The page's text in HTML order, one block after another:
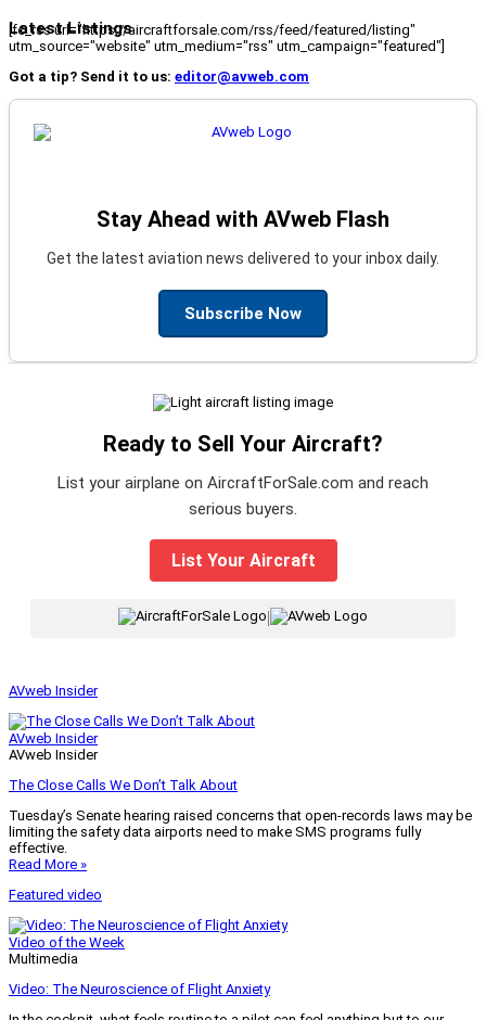
Latest Listings
[fc_rss url="https://aircraftforsale.com/rss/feed/featured/listing"
utm_source="website" utm_medium="rss" utm_campaign="featured"]
Got a tip? Send it to us: editor@avweb.com
Stay Ahead with AVweb Flash
Get the latest aviation news delivered to your inbox daily.
Subscribe Now
Ready to Sell Your Aircraft?
List your airplane on AircraftForSale.com and reach
serious buyers.
List Your Aircraft
|
AVweb Insider
AVweb Insider
AVweb Insider
The Close Calls We Don’t Talk About
Tuesday’s Senate hearing raised concerns that open-records laws may be
limiting the safety data airports need to make SMS programs fully
effective.
Read More »
Featured video
Video of the Week
Multimedia
Video: The Neuroscience of Flight Anxiety